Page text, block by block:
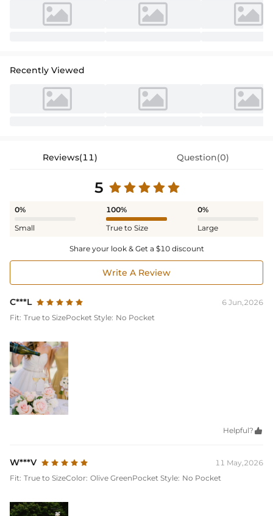
Recently Viewed
Reviews(11) Question(0)
5
0%
Small
100%
True to Size
0%
Large
Share your look & Get a $10 discount
Write A Review
C***L
6 Jun,2026
Fit: True to SizePocket Style: No Pocket
Helpful? 
W***V
11 May,2026
Fit: True to SizeColor: Olive GreenPocket Style: No Pocket